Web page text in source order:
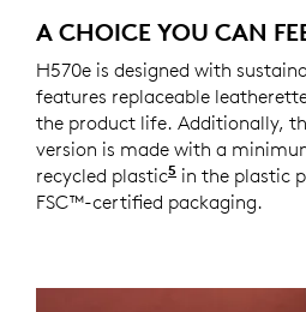
A CHOICE YOU CAN
H570e is designed with
features replaceable
the product life. Additionally,
version is made with a
recycled plastic5 45%
in the plastic
FSC™-certified packaging.